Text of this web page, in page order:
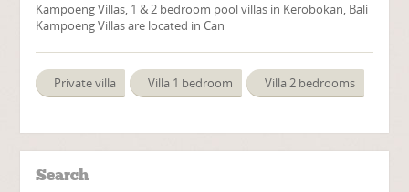
Kampoeng Villas, 1 & 2 bedroom pool villas in Kerobokan, Bali
Kampoeng Villas are located in Can
Private villa Villa 1 bedroom Villa 2 bedrooms
Search